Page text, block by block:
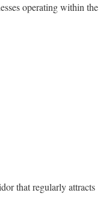
operating within the
that regularly attracts